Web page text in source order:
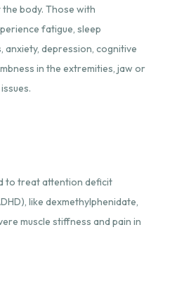
body. Those with
fatigue, sleep
anxiety, depression, cognitive
in the extremities, jaw or
to treat attention deficit
like dexmethylphenidate,
muscle stiffness and pain in